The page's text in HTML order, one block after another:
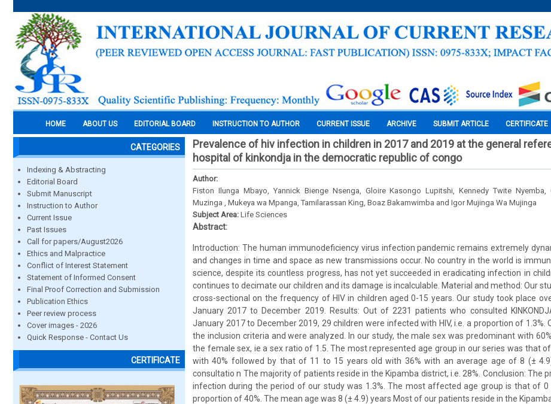
HOME ABOUT US EDITORIAL BOARD INSTRUCTION TO AUTHOR CURRENT ISSUE ARCHIVE SUBMIT ARTICLE CERTIFICATE
CATEGORIES
Indexing & Abstracting
Editorial Board
Submit Manuscript
Instruction to Author
Current Issue
Past Issues
Call for papers/August2026
Ethics and Malpractice
Conflict of Interest Statement
Statement of Informed Consent
Final Proof Correction and Submission
Publication Ethics
Peer review process
Cover images - 2026
Quick Response - Contact Us
CERTIFICATE
Prevalence of hiv infection in children in 2017 and 2019 at the general
hospital of kinkondja in the democratic republic of congo
Author:
Fiston Ilunga Mbayo, Yannick Bienge Nsenga, Gloire Kasongo Lupitshi, Kennedy Twite Nyemba,
Muzinga , Mukeya wa Mpanga, Tamilarassan King, Boaz Bakamwimba and Igor Mujinga Wa Mujinga
Subject Area: Life Sciences
Abstract:
Introduction: The human immunodeficiency virus infection pandemic remains extremely
and changes in time and space as new transmissions occur. No country in the world is
science, despite its countless progress, has not yet succeeded in eradicating infection in
continues to decimate our children and its damage is incalculable. Material and method: Our
cross-sectional on the frequency of HIV in children aged 0-15 years. Our study took place
January 2017 to December 2019. Results: Out of 2231 patients who consulted
January 2017 to December 2019, 29 children were infected with HIV, i.e. a proportion of 1.3%.
the inclusion criteria and were analyzed. In our study, the male sex was predominant with
the female sex, ie a sex ratio of 1.5. The most represented age group in our series was that
with 40% followed by that of 11 to 15 years old with 36% with an average age of 8 (±
consultatio n The majority of patients reside in the Kipamba district, i.e. 28%. Conclusion: The
infection during the period of our study was 1.3%. The most affected age group is that of 0
proportion of 40%. The mean age was 8 (± 4.9) years Most of our patients reside in the